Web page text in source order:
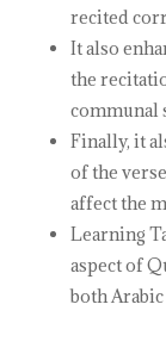
recited
It also
the
communal
Finally, it
of the
affect the
Learning
aspect of
both